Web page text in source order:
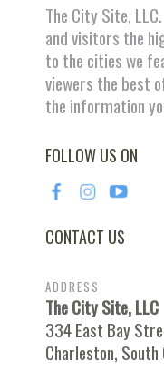
The City Site,
and visitors the
to the cities we
viewers the best
the information
FOLLOW US ON
CONTACT US
ADDRESS
The City Site, LLC
334 East Bay
Charleston,